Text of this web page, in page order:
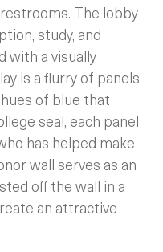
restrooms. The lobby
study, and
with a visually
is a flurry of panels
of blue that
seal, each panel
has helped make
wall serves as an
off the wall in a
an attractive